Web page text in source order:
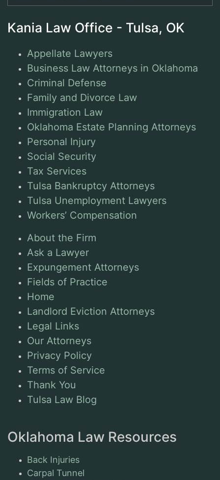
Kania Law Office - Tulsa, OK
Appellate Lawyers
Business Law Attorneys in Oklahoma
Criminal Defense
Family and Divorce Law
Immigration Law
Oklahoma Estate Planning Attorneys
Personal Injury
Social Security
Tax Services
Tulsa Bankruptcy Attorneys
Tulsa Unemployment Lawyers
Workers’ Compensation
About the Firm
Ask a Lawyer
Expungement Attorneys
Fields of Practice
Home
Landlord Eviction Attorneys
Legal Links
Our Attorneys
Privacy Policy
Terms of Service
Thank You
Tulsa Law Blog
Oklahoma Law Resources
Back Injuries
Carpal Tunnel